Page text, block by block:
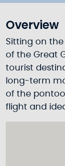
Overview
Sitting on
of the Great
tourist
long-term
of the
flight and